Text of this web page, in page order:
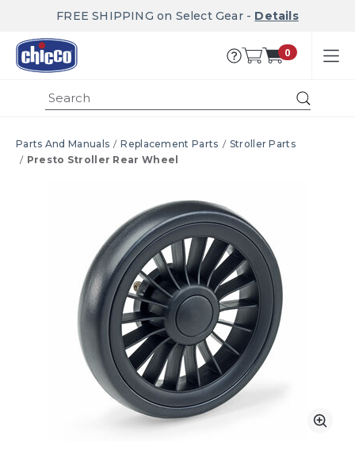
FREE SHIPPING on Select Gear - Details
0
Parts And Manuals Replacement Parts
Stroller Parts
Presto Stroller Rear Wheel
Product Images